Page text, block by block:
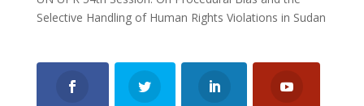
Selective Handling of Human Rights Violations in Sudan